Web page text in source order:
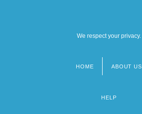
We respect your privacy.
HOME ABOUT US
HELP